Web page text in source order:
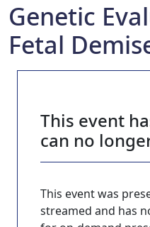
Genetic
Fetal
This event
can no
This event was
streamed and has